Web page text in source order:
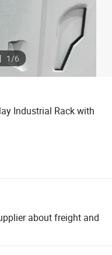
1/6
Industrial Rack with
about freight and